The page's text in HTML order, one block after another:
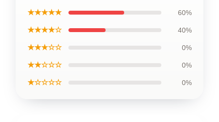
★★★★★ 60%
★★★★☆ 40%
★★★☆☆ 0%
★★☆☆☆ 0%
★☆☆☆☆ 0%